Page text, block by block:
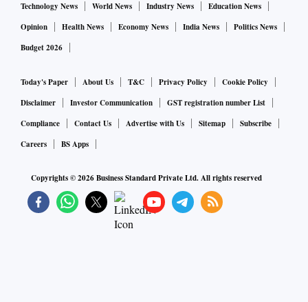
Technology News
World News Industry News
Education News
Opinion
Health News Economy News India News
Politics News
Budget 2026
Today's Paper About Us T&C Privacy Policy
Cookie Policy
Disclaimer
Investor Communication
GST registration number List
Compliance
Contact Us Advertise with Us Sitemap
Subscribe
Careers
BS Apps
Copyrights ©2026Business Standard Private Ltd. All rights reserved